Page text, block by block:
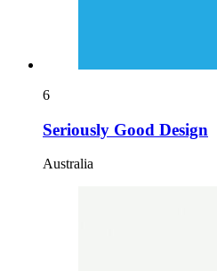
6
Seriously Good Design
Australia